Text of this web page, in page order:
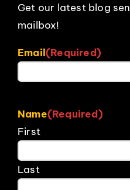
Get our latest blog
mailbox!
Email(Required)
Name(Required)
First
Last